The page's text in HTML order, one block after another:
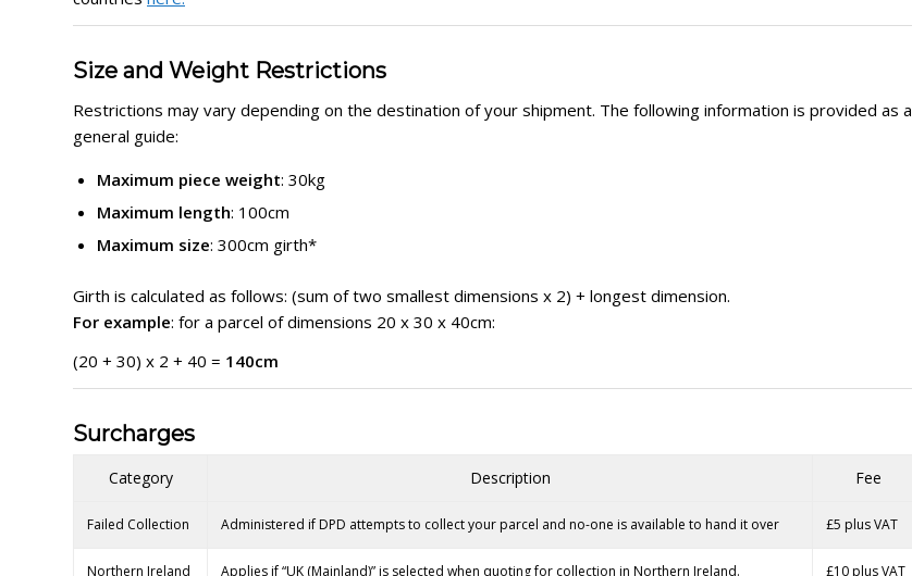
Size and Weight Restrictions
Restrictions may vary depending on the destination of your shipment. The following information is provided as a
general guide:
Maximum piece weight: 30kg
Maximum length: 100cm
Maximum size: 300cm girth*
Girth is calculated as follows: (sum of two smallest dimensions x 2) + longest dimension.
For example: for a parcel of dimensions 20 x 30 x 40cm:
(20 + 30) x 2 + 40 = 140cm
Surcharges
Category Description Fee
Failed Collection Administered if DPD attempts to collect your parcel and no-one is available to hand it over £5 plus VAT
Northern Ireland Applies if “UK (Mainland)” is selected when quoting for collection in Northern Ireland. £10 plus VAT